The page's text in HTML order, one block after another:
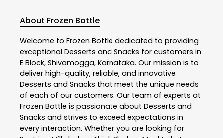
About Frozen Bottle
Welcome to Frozen Bottle dedicated to providing
exceptional Desserts and Snacks for customers in
E Block, Shivamogga, Karnataka. Our mission is to
deliver high-quality, reliable, and innovative
Desserts and Snacks that meet the unique needs
of each of our customers. Our team of experts at
Frozen Bottle is passionate about Desserts and
Snacks and strives to exceed expectations in
every interaction. Whether you are looking for